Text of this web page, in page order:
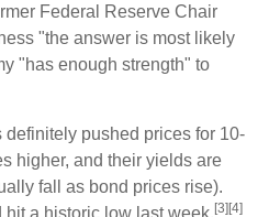
Federal Reserve Chair
"the answer is most likely
"has enough strength" to
pushed prices for 10-
higher, and their yields are
fall as bond prices rise).
a historic low last week. [3][4]